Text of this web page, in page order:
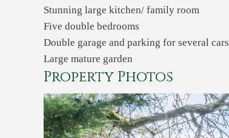
Stunning large kitchen/ family room
Five double bedrooms
Double garage and parking for several cars
Large mature garden
Property Photos